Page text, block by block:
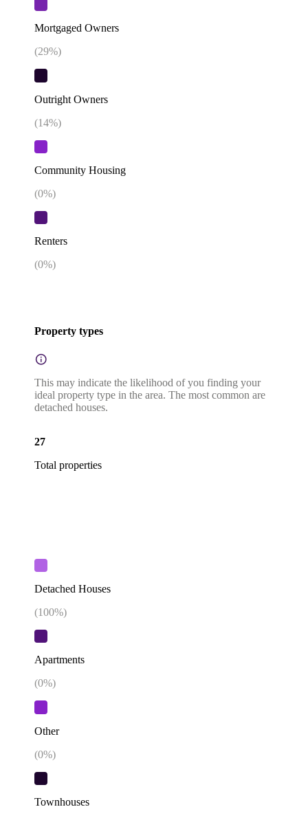
Mortgaged Owners
(29%)
Outright Owners
(14%)
Community Housing
(0%)
Renters
(0%)
Property types
This may indicate the likelihood of you finding your
ideal property type in the area. The most common are
detached houses.
27
Total properties
Detached Houses
(100%)
Apartments
(0%)
Other
(0%)
Townhouses